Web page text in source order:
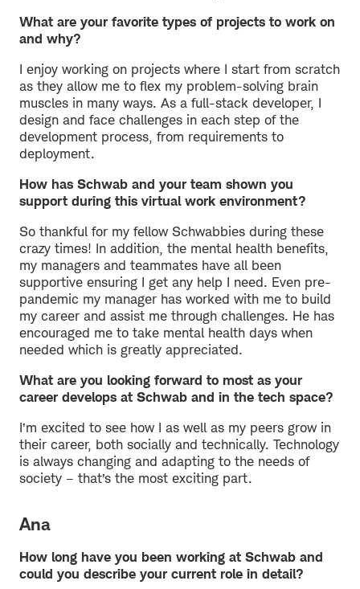
What are your favorite types of projects to work on
and why?
I enjoy working on projects where I start from scratch
as they allow me to flex my problem-solving brain
muscles in many ways. As a full-stack developer, I
design and face challenges in each step of the
development process, from requirements to
deployment.
How has Schwab and your team shown you
support during this virtual work environment?
So thankful for my fellow Schwabbies during these
crazy times! In addition, the mental health benefits,
my managers and teammates have all been
supportive ensuring I get any help I need. Even pre-
pandemic my manager has worked with me to build
my career and assist me through challenges. He has
encouraged me to take mental health days when
needed which is greatly appreciated.
What are you looking forward to most as your
career develops at Schwab and in the tech space?
I’m excited to see how I as well as my peers grow in
their career, both socially and technically. Technology
is always changing and adapting to the needs of
society – that’s the most exciting part.
Ana
How long have you been working at Schwab and
could you describe your current role in detail?